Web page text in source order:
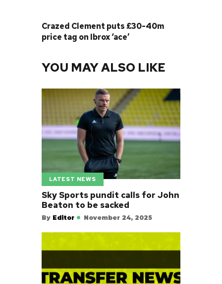
Crazed Clement puts £30-40m
price tag on Ibrox ‘ace’
YOU MAY ALSO LIKE
LATEST NEWS
Sky Sports pundit calls for John
Beaton to be sacked
By Editor November 24, 2025